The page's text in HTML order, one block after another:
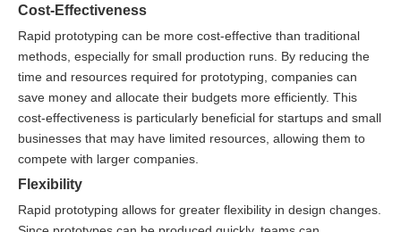
Cost-Effectiveness
Rapid prototyping can be more cost-effective than traditional
methods, especially for small production runs. By reducing the
time and resources required for prototyping, companies can
save money and allocate their budgets more efficiently. This
cost-effectiveness is particularly beneficial for startups and small
businesses that may have limited resources, allowing them to
compete with larger companies.
Flexibility
Rapid prototyping allows for greater flexibility in design changes.